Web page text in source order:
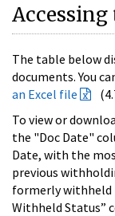
Accessing
The table below
documents. You
an Excel file
To view or
the "Doc Date"
Date, with the
previous
formerly withheld
Withheld Status”